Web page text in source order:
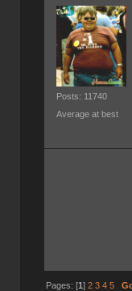
Posts: 11740
Average at best
Pages: [1] 2 3 4 5